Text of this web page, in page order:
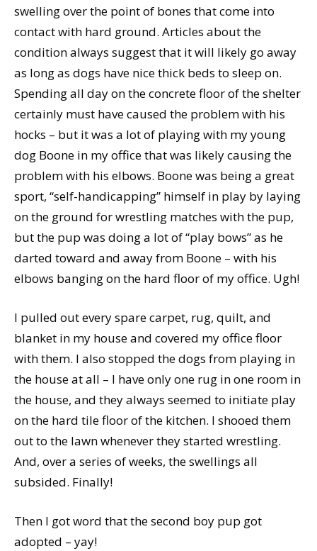
swelling over the point of bones that come into
contact with hard ground. Articles about the
condition always suggest that it will likely go away
as long as dogs have nice thick beds to sleep on.
Spending all day on the concrete floor of the shelter
certainly must have caused the problem with his
hocks – but it was a lot of playing with my young
dog Boone in my office that was likely causing the
problem with his elbows. Boone was being a great
sport, “self-handicapping” himself in play by laying
on the ground for wrestling matches with the pup,
but the pup was doing a lot of “play bows” as he
darted toward and away from Boone – with his
elbows banging on the hard floor of my office. Ugh!
I pulled out every spare carpet, rug, quilt, and
blanket in my house and covered my office floor
with them. I also stopped the dogs from playing in
the house at all – I have only one rug in one room in
the house, and they always seemed to initiate play
on the hard tile floor of the kitchen. I shooed them
out to the lawn whenever they started wrestling.
And, over a series of weeks, the swellings all
subsided. Finally!
Then I got word that the second boy pup got
adopted – yay!